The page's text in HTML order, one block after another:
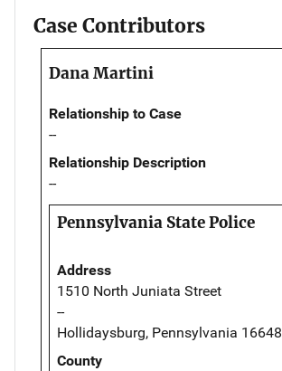
Case Contributors
Dana Martini
Relationship to Case
--
Relationship Description
--
Pennsylvania State Police
Address
1510 North Juniata Street
--
Hollidaysburg, Pennsylvania 16648
County